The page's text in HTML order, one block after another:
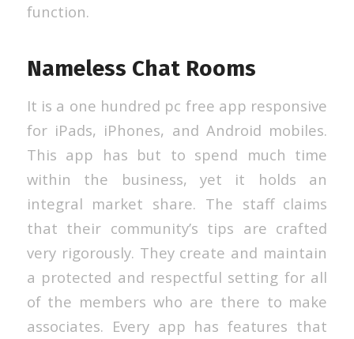
function.
Nameless Chat Rooms
It is a one hundred pc free app responsive
for iPads, iPhones, and Android mobiles.
This app has but to spend much time
within the business, yet it holds an
integral market share. The staff claims
that their community’s tips are crafted
very rigorously. They create and maintain
a protected and respectful setting for all
of the members who are there to make
associates. Every app has features that